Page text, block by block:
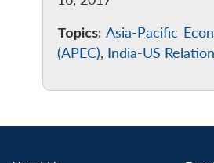
Topics: Asia-Pacific
(APEC), India-US